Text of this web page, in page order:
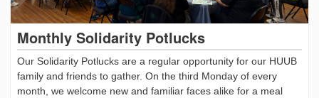
Monthly Solidarity Potlucks
Our Solidarity Potlucks are a regular opportunity for our HUUB
family and friends to gather. On the third Monday of every
month, we welcome new and familiar faces alike for a meal